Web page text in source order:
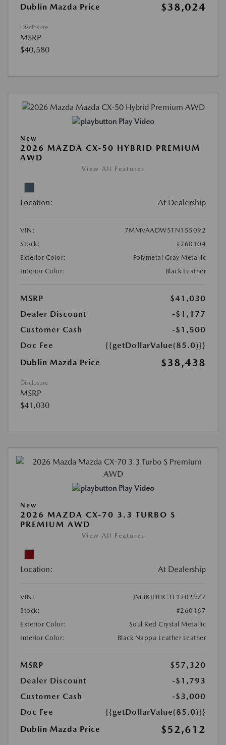
Dublin Mazda Price
$38,024
Disclosure
MSRP
$40,580
Play Video
New
2026 MAZDA CX-50 HYBRID PREMIUM
AWD
View All Features
Location: At Dealership
VIN:
7MMVAADW5TN155092
Stock:
#260104
Exterior Color:
Polymetal Gray Metallic
Interior Color:
Black Leather
MSRP
$41,030
Dealer Discount
-$1,177
Customer Cash
-$1,500
Doc Fee
{{getDollarValue(85.0)}}
Dublin Mazda Price
$38,438
Disclosure
MSRP
$41,030
Play Video
New
2026 MAZDA CX-70 3.3 TURBO S
PREMIUM AWD
View All Features
Location: At Dealership
VIN:
JM3KJDHC3T1202977
Stock:
#260167
Exterior Color:
Soul Red Crystal Metallic
Interior Color:
Black Nappa Leather Leather
MSRP
$57,320
Dealer Discount
-$1,793
Customer Cash
-$3,000
Doc Fee
{{getDollarValue(85.0)}}
Dublin Mazda Price
$52,612